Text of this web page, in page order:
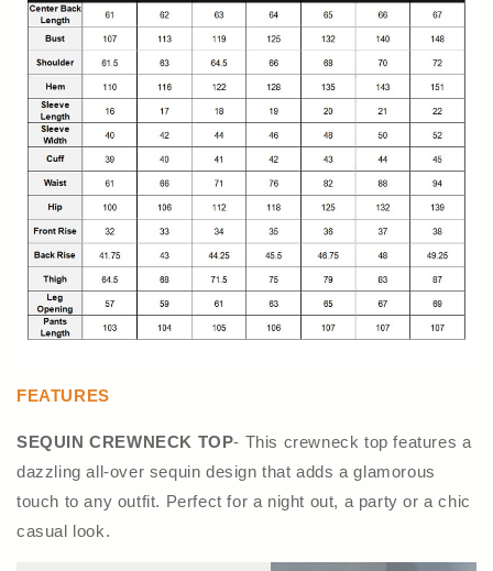
FEATURES
SEQUIN CREWNECK TOP- This crewneck top features a
dazzling all-over sequin design that adds a glamorous
touch to any outfit. Perfect for a night out, a party or a chic
casual look.